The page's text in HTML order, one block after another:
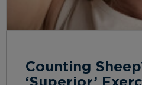
Counting